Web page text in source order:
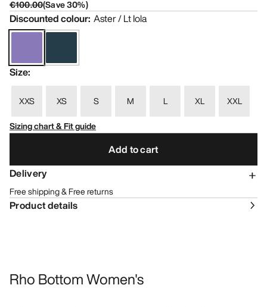
€100.00(Save30%)
Discounted colour: Aster / Lt Iola
Size:
XXS XS S M L XL
XXL
Sizing chart & Fit guide
Add to cart
Delivery
Free shipping & Free returns
Product details
Rho Bottom Women's